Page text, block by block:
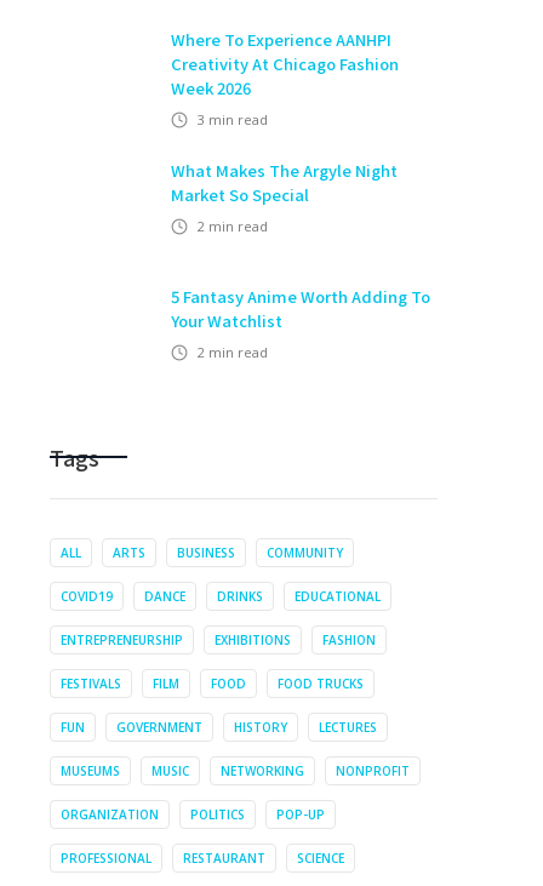
Where To Experience AANHPI
Creativity At Chicago Fashion
Week 2026
3 min read
What Makes The Argyle Night
Market So Special
2 min read
5 Fantasy Anime Worth Adding To
Your Watchlist
2 min read
Tags
ALL ARTS BUSINESS COMMUNITY
COVID19 DANCE DRINKS EDUCATIONAL
ENTREPRENEURSHIP EXHIBITIONS FASHION
FESTIVALS FILM FOOD FOOD TRUCKS
FUN GOVERNMENT HISTORY LECTURES
MUSEUMS MUSIC NETWORKING NONPROFIT
ORGANIZATION POLITICS POP-UP
PROFESSIONAL RESTAURANT SCIENCE